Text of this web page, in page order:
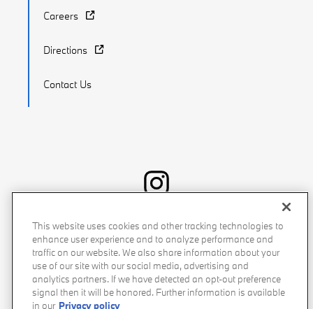
Careers
Directions
Contact Us
Recalls Privacy Policy Sitemap Do Not Sell My Info
Accessibility Manage Cookies Terms of Use
This website uses cookies and other tracking technologies to
enhance user experience and to analyze performance and
traffic on our website. We also share information about your
use of our site with our social media, advertising and
analytics partners. If we have detected an opt-out preference
signal then it will be honored. Further information is available
in our Privacy policy